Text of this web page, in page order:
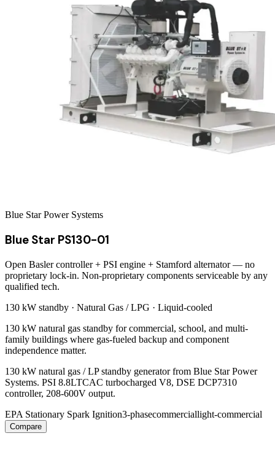
Blue Star Power Systems
Blue Star PS130-01
Open Basler controller + PSI engine + Stamford alternator — no
proprietary lock-in. Non-proprietary components serviceable by any
qualified tech.
130 kW standby · Natural Gas / LPG · Liquid-cooled
130 kW natural gas standby for commercial, school, and multi-
family buildings where gas-fueled backup and component
independence matter.
130 kW natural gas / LP standby generator from Blue Star Power
Systems. PSI 8.8LTCAC turbocharged V8, DSE DCP7310
controller, 208-600V output.
EPA Stationary Spark Ignition3-phasecommerciallight-commercial
Compare